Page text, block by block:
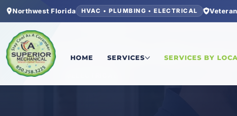
Northwest Florida HVAC • PLUMBING • ELECTRICAL
HOME SERVICES SERVICES BY
Home/Bay County/Laguna Beach/Electrical